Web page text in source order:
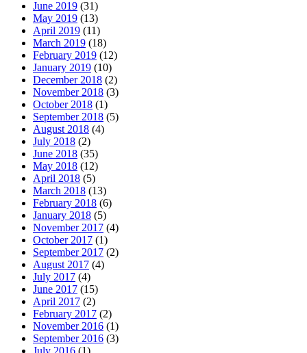
June 2019 (31)
May 2019 (13)
April 2019 (11)
March 2019 (18)
February 2019 (12)
January 2019 (10)
December 2018 (2)
November 2018 (3)
October 2018 (1)
September 2018 (5)
August 2018 (4)
July 2018 (2)
June 2018 (35)
May 2018 (12)
April 2018 (5)
March 2018 (13)
February 2018 (6)
January 2018 (5)
November 2017 (4)
October 2017 (1)
September 2017 (2)
August 2017 (4)
July 2017 (4)
June 2017 (15)
April 2017 (2)
February 2017 (2)
November 2016 (1)
September 2016 (3)
July 2016 (1)